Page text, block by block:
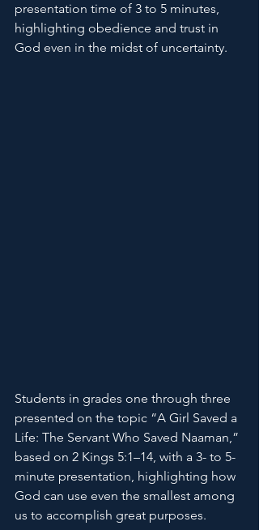
presentation time of 3 to 5 minutes,
highlighting obedience and trust in
God even in the midst of uncertainty.
Students in grades one through three
presented on the topic “A Girl Saved a
Life: The Servant Who Saved Naaman,”
based on 2 Kings 5:1–14, with a 3- to 5-
minute presentation, highlighting how
God can use even the smallest among
us to accomplish great purposes.